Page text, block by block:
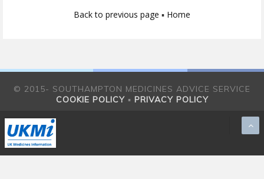
Back to previous page ▪ Home
© 2015- SOUTHAMPTON MEDICINES ADVICE SERVICE
COOKIE POLICY▪ PRIVACY POLICY